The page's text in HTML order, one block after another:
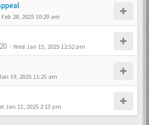
Feb 28, 2025 10:29 am
-Wed Jan 15, 2025 12:52 pm
19, 2025 11:25 am
Jan 11, 2025 2:13 pm